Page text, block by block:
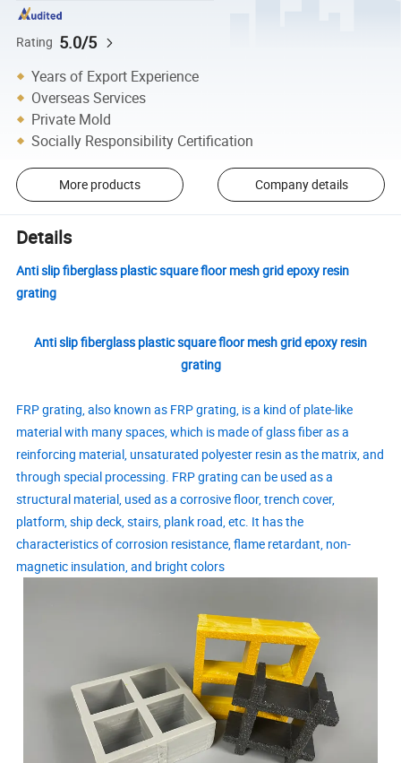
Rating 5.0/5
Years of Export Experience
Overseas Services
Private Mold
Socially Responsibility Certification
More products Company details
Details
Anti slip fiberglass plastic square floor mesh grid epoxy resin
grating
Anti slip fiberglass plastic square floor mesh grid epoxy resin
grating
FRP grating, also known as FRP grating, is a kind of plate-like
material with many spaces, which is made of glass fiber as a
reinforcing material, unsaturated polyester resin as the matrix, and
through special processing. FRP grating can be used as a
structural material, used as a corrosive floor, trench cover,
platform, ship deck, stairs, plank road, etc. It has the
characteristics of corrosion resistance, flame retardant, non-
magnetic insulation, and bright colors